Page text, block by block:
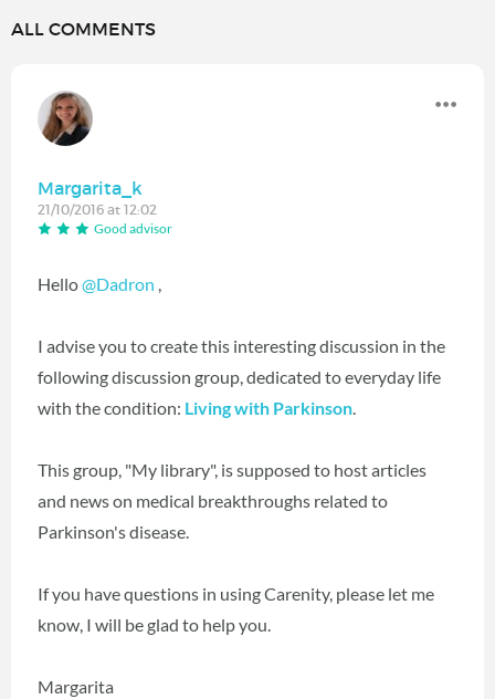
ALL COMMENTS
Margarita_k
21/10/2016 at 12:02
Good advisor
Hello@Dadron ,
I advise you to create this interesting discussion in the
following discussion group, dedicated to everyday life
with the condition: Living with Parkinson.
This group, "My library", is supposed to host articles
and news on medical breakthroughs related to
Parkinson's disease.
If you have questions in using Carenity, please let me
know, I will be glad to help you.
Margarita